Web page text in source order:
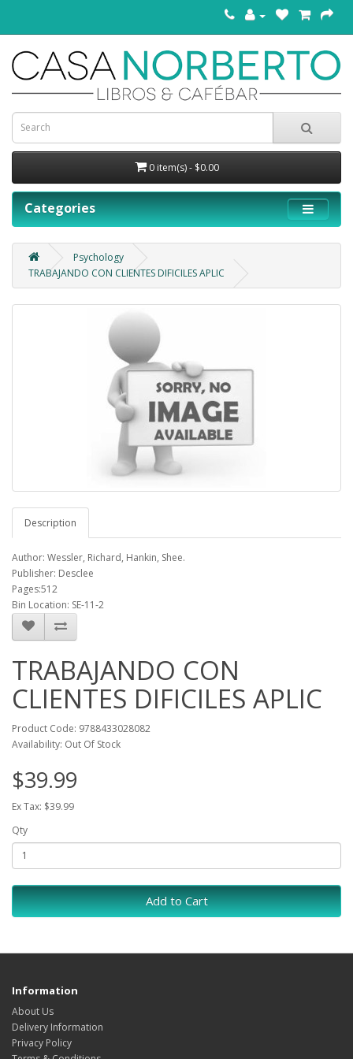
0 item(s) - $0.00
Categories
Psychology
TRABAJANDO CON CLIENTES DIFICILES APLIC
Description
Author: Wessler, Richard, Hankin, Shee.
Publisher: Desclee
Pages:512
Bin Location: SE-11-2
TRABAJANDO CON
CLIENTES DIFICILES APLIC
Product Code: 9788433028082
Availability: Out Of Stock
$39.99
Ex Tax: $39.99
Qty
Add to Cart
Information
About Us
Delivery Information
Privacy Policy